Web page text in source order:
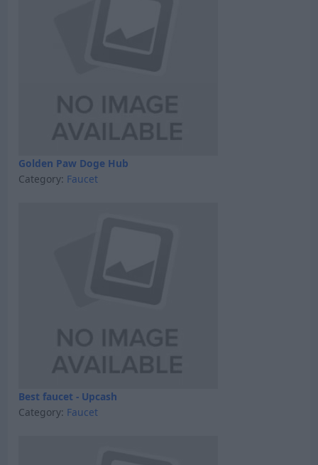
Golden Paw Doge Hub
Category: Faucet
Best faucet - Upcash
Category: Faucet